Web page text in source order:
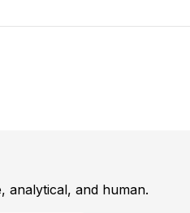
analytical, and human.